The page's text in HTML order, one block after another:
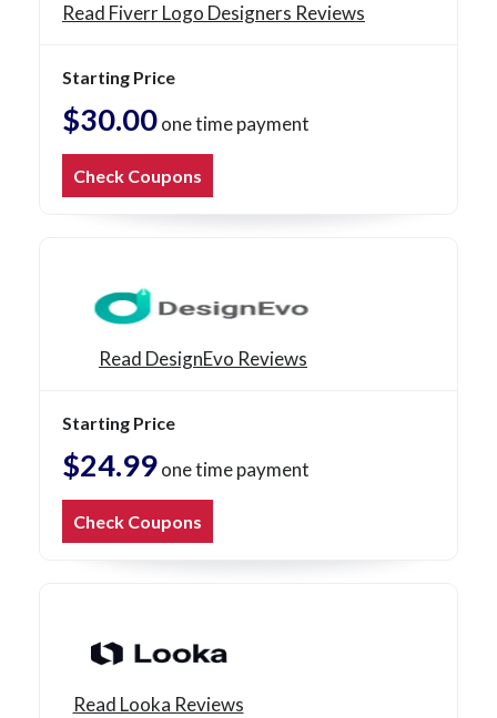
Read Fiverr Logo Designers Reviews
Starting Price
$30.00one time payment
Check Coupons
Read DesignEvo Reviews
Starting Price
$24.99one time payment
Check Coupons
Read Looka Reviews